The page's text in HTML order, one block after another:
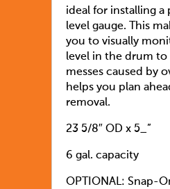
ideal for installing
level gauge. This
you to visually
level in the drum to
messes caused by
helps you plan
removal.
23 5/8″ OD x 5_”
6 gal. capacity
OPTIONAL: Snap-